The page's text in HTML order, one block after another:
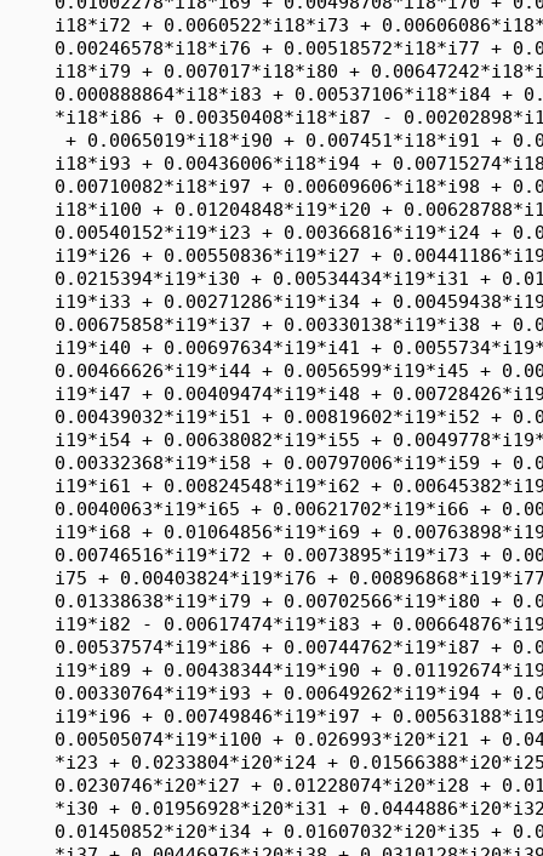
2*i20*i35 + 0.0534276*i20*i36 + 0.027915*i20
     *i37 + 0.00446976*i20*i38 + 0.0310128*i20*i39 + 0.0617194*i20*i40 + 
     0.0418284*i20*i41 + 0.0284554*i20*i42 + 0.0202322*i20*i43 + 0.0309222*i20*
     i44 + 0.00850138*i20*i45 + 0.01226594*i20*i46 + 0.0355744*i20*i47 + 
     0.01044628*i20*i48 + 0.0261968*i20*i49 + 0.0353182*i20*i50 + 0.01768812*
     i20*i51 + 0.0227266*i20*i52 + 0.0229416*i20*i53 + 0.0285392*i20*i54 + 
     0.024215*i20*i55 + 0.0227*i20*i56 + 0.01349126*i20*i57 + 0.01576804*i20*
     i58 + 0.0251472*i20*i59 + 0.00678918*i20*i60 + 0.0460104*i20*i61 + 
     0.0362612*i20*i62 + 0.0246576*i20*i63 + 0.01897386*i20*i64 + 0.021042*i20*
     i65 + 0.01449872*i20*i66 + 0.01901978*i20*i67 + 0.01289314*i20*i68 + 
     0.04318*i20*i69 + 0.0192612*i20*i70 + 0.0319956*i20*i71 + 0.0241418*i20*
     i72 + 0.0231068*i20*i73 + 0.0232748*i20*i74 + 0.01394672*i20*i75 + 
     0.01233534*i20*i76 + 0.0250086*i20*i77 + 0.01003866*i20*i78 + 0.01782134*
     i20*i79 + 0.0175231*i20*i80 + 0.0266842*i20*i81 + 0.00899148*i20*i82 + 
     0.01916166*i20*i83 + 0.0237898*i20*i84 + 0.01674726*i20*i85 + 0.0243836*
     i20*i86 + 0.0205712*i20*i87 + 0.0526016*i20*i88 + 0.01299922*i20*i89 + 
     0.0223216*i20*i90 + 0.0221722*i20*i91 + 0.0200512*i20*i92 + 0.00605128*i20
     *i93 + 0.01422172*i20*i94 + 0.0209666*i20*i95 + 0.0316224*i20*i96 + 
     0.0278754*i20*i97 + 0.0266692*i20*i98 + 0.032317*i20*i99 + 0.0372718*i20*
     i100 + 0.0225584*i21*i22 + 0.01330824*i21*i23 + 0.01120138*i21*i24 + 
     0.00988644*i21*i25 + 0.0053562*i21*i26 + 0.01171726*i21*i27 + 0.0075308*
     i21*i28 + 0.0062293*i21*i29 + 0.028151*i21*i30 + 0.01116532*i21*i31 + 
     0.024731*i21*i32 + 0.01403094*i21*i33 + 0.0053378*i21*i34 + 0.0062169*i21*
     i35 + 0.0322338*i21*i36 + 0.0173092*i21*i37 + 0.00310282*i21*i38 + 
     0.01943686*i21*i39 + 0.0397312*i21*i40 + 0.0227668*i21*i41 + 0.01402322*
     i21*i42 + 0.01184862*i21*i43 + 0.01574106*i21*i44 + 0.00351088*i21*i45 + 
     0.00692094*i21*i46 + 0.01710158*i21*i47 + 0.00581758*i21*i48 + 0.013985*
     i21*i49 + 0.0205976*i21*i50 + 0.01286968*i21*i51 + 0.01222018*i21*i52 + 
     0.01492284*i21*i53 + 0.01502328*i21*i54 + 0.01279528*i21*i55 + 0.01443928*
     i21*i56 + 0.00711002*i21*i57 + 0.00897148*i21*i58 + 0.0175601*i21*i59 + 
     0.00366562*i21*i60 + 0.0240206*i21*i61 + 0.01871124*i21*i62 + 0.01471548*
     i21*i63 + 0.00910326*i21*i64 + 0.01121548*i21*i65 + 0.0093615*i21*i66 + 
     0.0129081*i21*i67 + 0.0055548*i21*i68 + 0.0214638*i21*i69 + 0.00932128*i21
     *i70 + 0.01654162*i21*i71 + 0.01150414*i21*i72 + 0.01130758*i21*i73 + 
     0.01195864*i21*i74 + 0.00685764*i21*i75 + 0.00673976*i21*i76 + 0.01092518*
     i21*i77 + 0.00610126*i21*i78 + 0.0166491*i21*i79 + 0.00973956*i21*i80 + 
     0.01360816*i21*i81 + 0.00413938*i21*i82 + 0.01295166*i21*i83 + 0.01359658*
     i21*i84 + 0.0100056*i21*i85 + 0.01591198*i21*i86 + 0.01302584*i21*i87 + 
     0.0321888*i21*i88 + 0.0069057*i21*i89 + 0.01467542*i21*i90 + 0.0104985*i21
     *i91 + 0.01203108*i21*i92 + 0.00438602*i21*i93 + 0.0064228*i21*i94 + 
     0.0109577*i21*i95 + 0.01683074*i21*i96 + 0.01510662*i21*i97 + 0.013665*i21
     *i98 + 0.01994166*i21*i99 + 0.0184821*i21*i100 +